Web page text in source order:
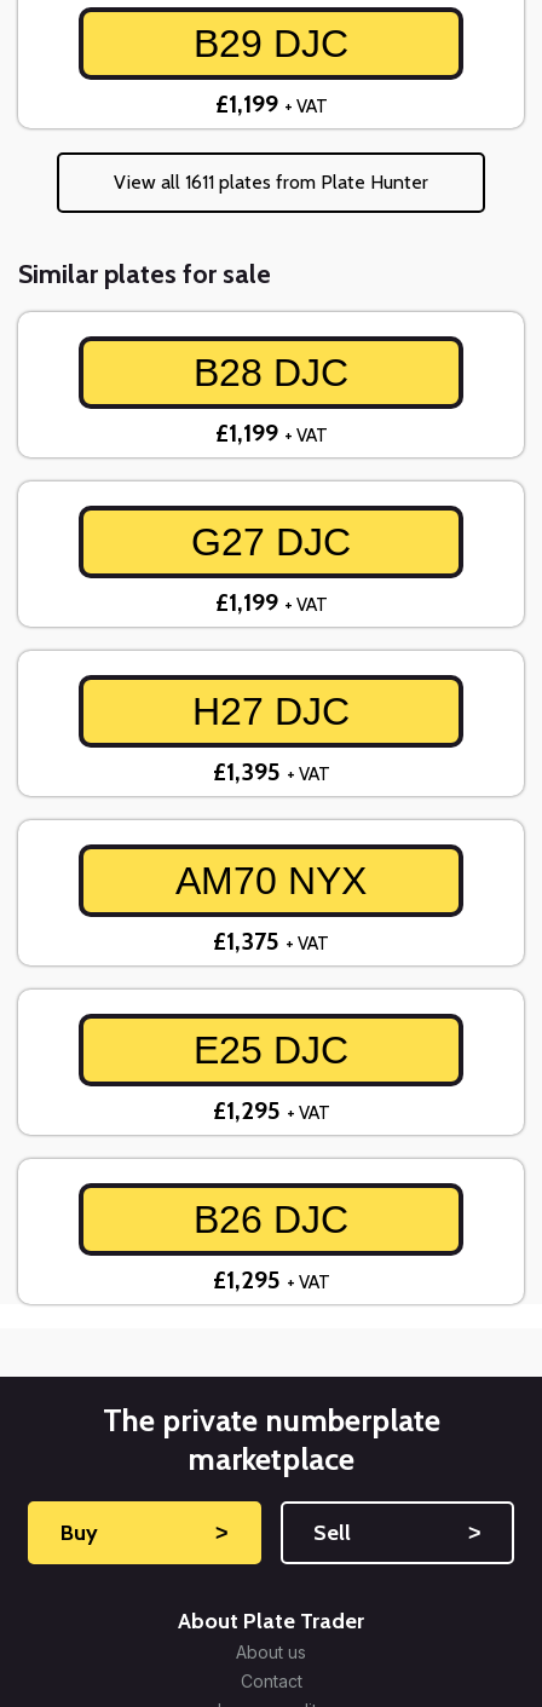
B29 DJC
£1,199 + VAT
View all 1611 plates from Plate Hunter
Similar plates for sale
B28 DJC
£1,199 + VAT
G27 DJC
£1,199 + VAT
H27 DJC
£1,395 + VAT
AM70 NYX
£1,375 + VAT
E25 DJC
£1,295 + VAT
B26 DJC
£1,295 + VAT
The private numberplate
marketplace
Buy ˃ Sell ˃
About Plate Trader
About us
Contact